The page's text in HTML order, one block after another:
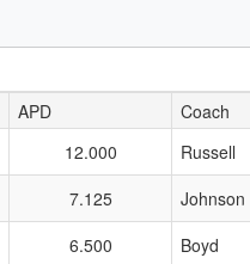
APD
Coach
12.000
Russell
7.125
Johnson
6.500
Boyd